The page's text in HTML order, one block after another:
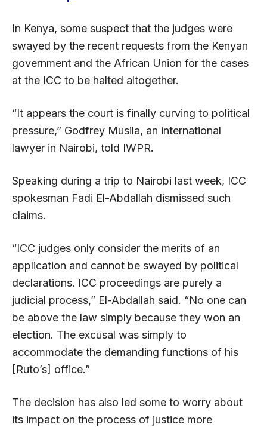
In Kenya, some suspect that the judges were
swayed by the recent requests from the Kenyan
government and the African Union for the cases
at the ICC to be halted altogether.
“It appears the court is finally curving to political
pressure,” Godfrey Musila, an international
lawyer in Nairobi, told IWPR.
Speaking during a trip to Nairobi last week, ICC
spokesman Fadi El-Abdallah dismissed such
claims.
“ICC judges only consider the merits of an
application and cannot be swayed by political
declarations. ICC proceedings are purely a
judicial process,” El-Abdallah said. “No one can
be above the law simply because they won an
election. The excusal was simply to
accommodate the demanding functions of his
[Ruto’s] office.”
The decision has also led some to worry about
its impact on the process of justice more